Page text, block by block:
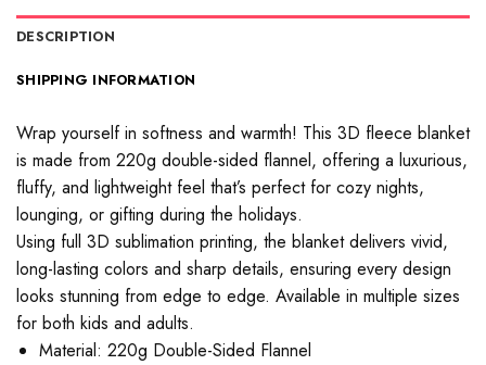
DESCRIPTION
SHIPPING INFORMATION
Wrap yourself in softness and warmth! This 3D fleece blanket
is made from 220g double-sided flannel, offering a luxurious,
fluffy, and lightweight feel that’s perfect for cozy nights,
lounging, or gifting during the holidays.
Using full 3D sublimation printing, the blanket delivers vivid,
long-lasting colors and sharp details, ensuring every design
looks stunning from edge to edge. Available in multiple sizes
for both kids and adults.
Material: 220g Double-Sided Flannel